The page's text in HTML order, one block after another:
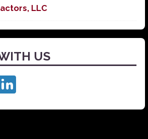
LLC
US